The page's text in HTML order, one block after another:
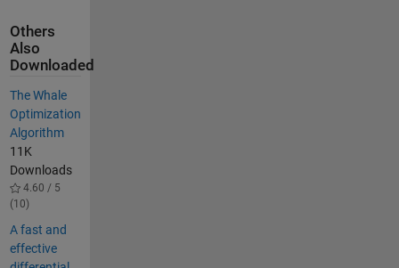
Others
Also
Downloaded
The Whale
Optimization
Algorithm
11K
Downloads
4.60 / 5
(10)
A fast and
effective